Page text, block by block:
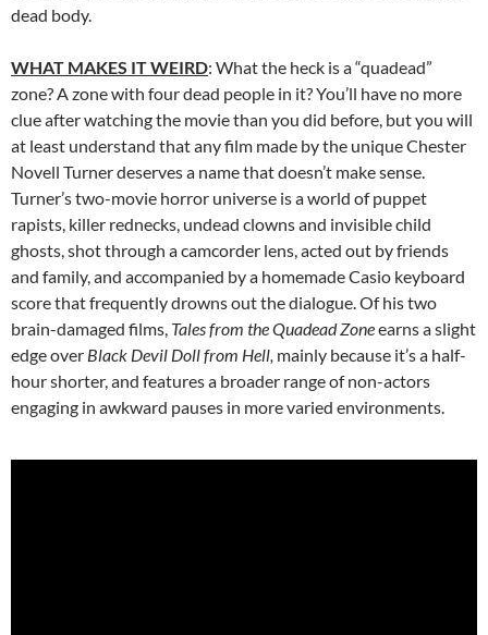
dead body.
WHAT MAKES IT WEIRD: What the heck is a “quadead”
zone? A zone with four dead people in it? You’ll have no more
clue after watching the movie than you did before, but you will
at least understand that any film made by the unique Chester
Novell Turner deserves a name that doesn’t make sense.
Turner’s two-movie horror universe is a world of puppet
rapists, killer rednecks, undead clowns and invisible child
ghosts, shot through a camcorder lens, acted out by friends
and family, and accompanied by a homemade Casio keyboard
score that frequently drowns out the dialogue. Of his two
brain-damaged films, Tales from the Quadead Zoneearns a slight
edge over Black Devil Doll from Hell, mainly because it’s a half-
hour shorter, and features a broader range of non-actors
engaging in awkward pauses in more varied environments.